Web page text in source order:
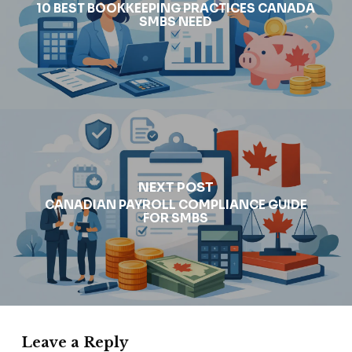
10 BEST BOOKKEEPING PRACTICES CANADA
SMBS NEED
NEXT POST
CANADIAN PAYROLL COMPLIANCE GUIDE
FOR SMBS
Leave a Reply